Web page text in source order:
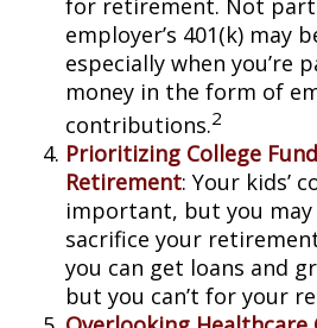
for retirement. Not
employer’s 401(k) may
especially when you’re
money in the form of
contributions.2
Prioritizing College
Retirement: Your kids’
important, but you
sacrifice your
you can get loans and
but you can’t for your